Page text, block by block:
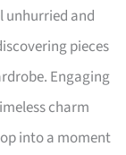
unhurried and
pieces
Engaging
charm
into a moment